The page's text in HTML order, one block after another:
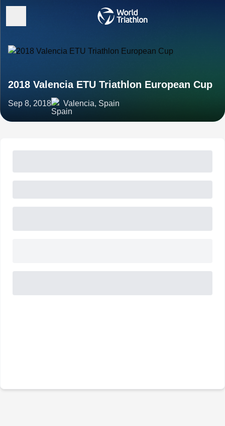
2018 Valencia ETU Triathlon European Cup
Sep 8, 2018 Valencia, Spain